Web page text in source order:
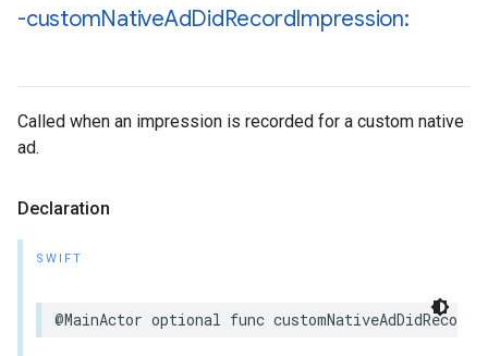
-customNativeAdDidRecordImpression:
Called when an impression is recorded for a custom native
ad.
Declaration
SWIFT
@MainActor optional func